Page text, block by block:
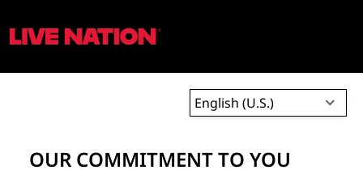
English (U.S.)
OUR COMMITMENT TO YOU